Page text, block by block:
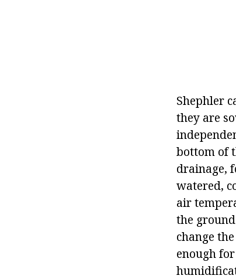
Shephler
they are
bottom of
drainage,
watered,
air
the
change
enough